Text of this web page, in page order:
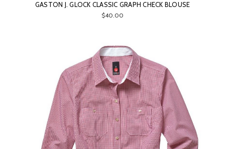
GASTON J. GLOCK CLASSIC GRAPH CHECK BLOUSE
$40.00